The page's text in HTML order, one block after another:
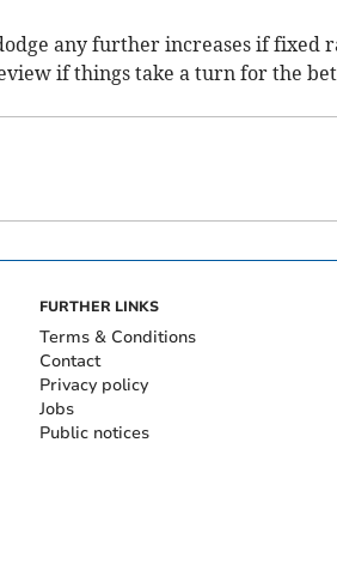
any further increases if fixed
if things take a turn for the
FURTHER LINKS
Terms & Conditions
Contact
Privacy policy
Jobs
Public notices